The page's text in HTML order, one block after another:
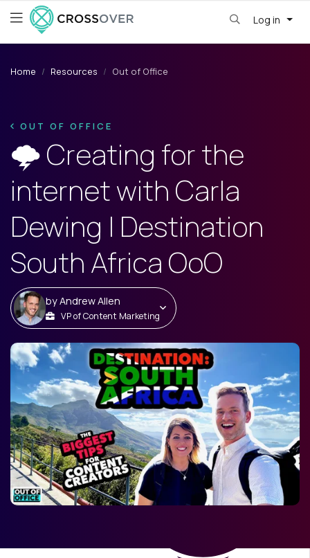
Log in
Home Resources Out of Office
OUT OF OFFICE
🌩️ Creating for the
internet with Carla
Dewing | Destination
South Africa OoO
byAndrew Allen
VP of Content Marketing